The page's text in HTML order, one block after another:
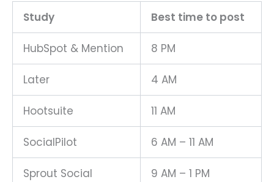
Study Best time to post
HubSpot & Mention 8 PM
Later 4 AM
Hootsuite 11 AM
SocialPilot 6 AM – 11 AM
Sprout Social 9 AM – 1 PM